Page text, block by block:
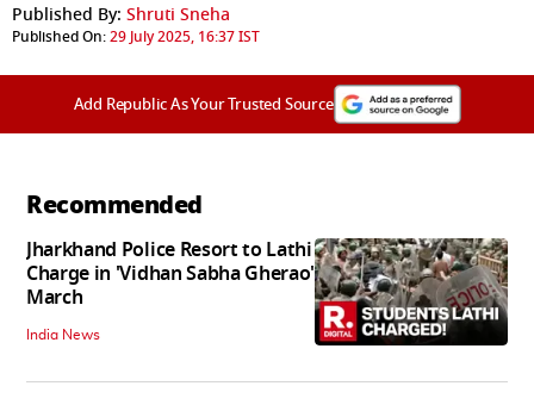
Published By: Shruti Sneha
Published On:29 July 2025, 16:37 IST
Add Republic As Your Trusted Source
Recommended
Jharkhand Police Resort to Lathi
Charge in 'Vidhan Sabha Gherao'
March
India News